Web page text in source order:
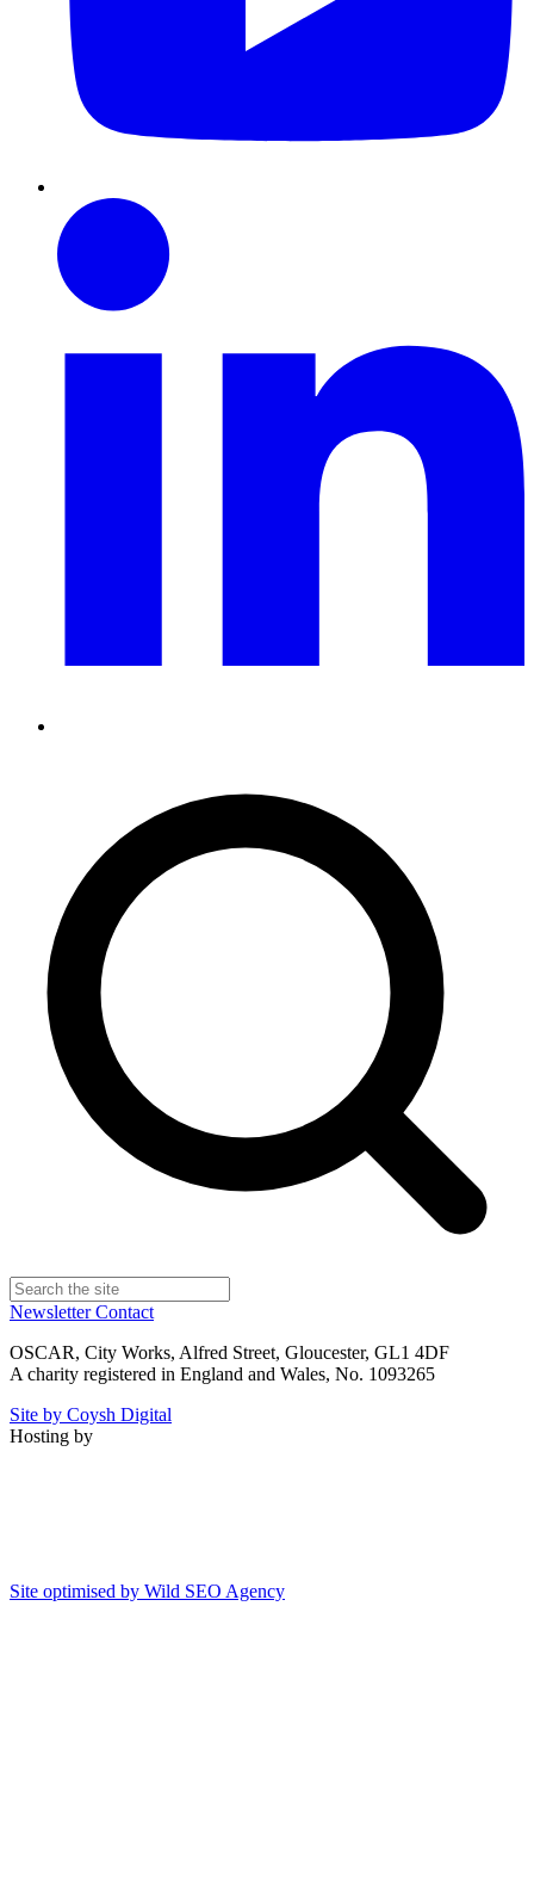
NewsletterContact
OSCAR, City Works, Alfred Street, Gloucester, GL1 4DF
A charity registered in England and Wales, No. 1093265
Site by Coysh Digital
Hosting by
Site optimised by Wild SEO Agency